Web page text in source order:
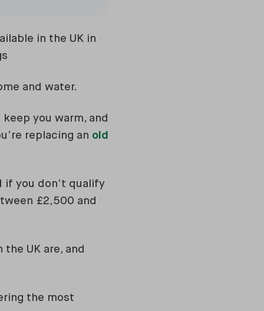
in the UK in
and water.
you warm, and
replacing an old
if you don’t qualify
£2,500 and
UK are, and
the most